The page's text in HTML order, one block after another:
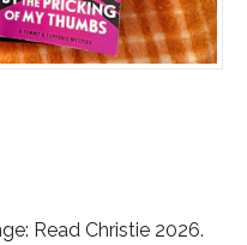
Read Christie 2026.